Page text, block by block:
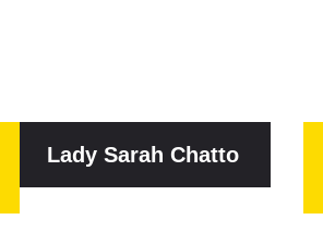
Lady Sarah Chatto